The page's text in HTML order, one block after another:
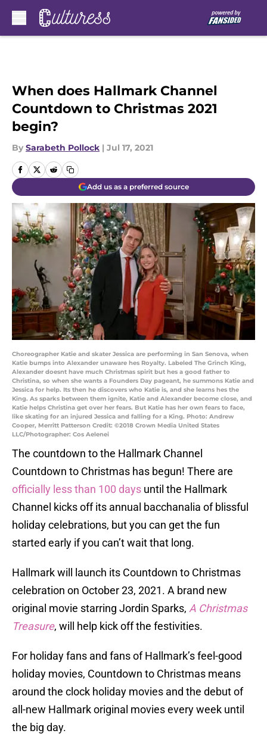
When does Hallmark Channel
Countdown to Christmas 2021
begin?
By Sarabeth Pollock | Jul 17, 2021
Add us as a preferred source
Choreographer Katie and skater Jessica are performing in San Senova, when
Katie bumps into Alexander unaware hes Royalty. Labeled The Grinch King,
Alexander doesnt have much Christmas spirit but hes a good father to
Christina, so when she wants a Founders Day pageant, he summons Katie and
Jessica for help. Its then he discovers who Katie is, and she learns hes the
King. As sparks between them ignite, Katie and Alexander become close, and
Katie helps Christina get over her fears. But Katie has her own fears to face,
like skating for an injured Jessica and falling for a King. Photo: Andrew
Cooper, Merritt Patterson Credit: ©2018 Crown Media United States
LLC/Photographer: Cos Aelenei
The countdown to the Hallmark Channel
Countdown to Christmas has begun! There are
officially less than 100 days until the Hallmark
Channel kicks off its annual bacchanalia of blissful
holiday celebrations, but you can get the fun
started early if you can’t wait that long.
Hallmark will launch its Countdown to Christmas
celebration on October 23, 2021. A brand new
original movie starring Jordin Sparks, A Christmas
Treasure, will help kick off the festivities.
For holiday fans and fans of Hallmark’s feel-good
holiday movies, Countdown to Christmas means
around the clock holiday movies and the debut of
all-new Hallmark original movies every week until
the big day.